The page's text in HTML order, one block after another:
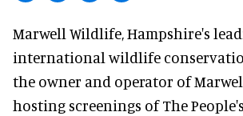
Marwell Wildlife, Hampshire's
international wildlife
the owner and operator of
hosting screenings of The